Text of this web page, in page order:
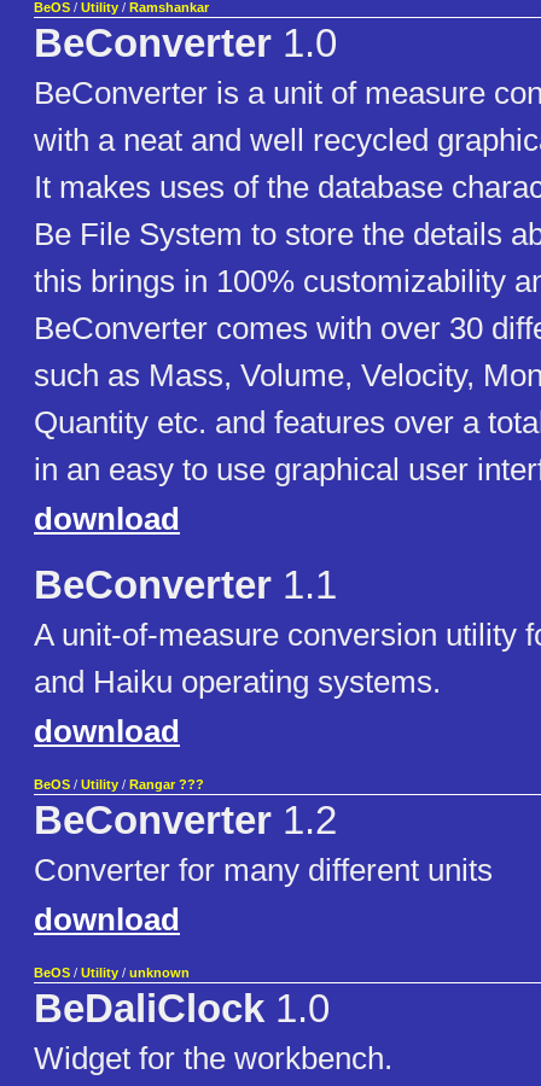
BeOS / Utility / Ramshankar
BeConverter 1.0
BeConverter is a unit of measure
with a neat and well recycled
It makes uses of the database
Be File System to store the details
this brings in 100% customizability
BeConverter comes with over 30
such as Mass, Volume, Velocity,
Quantity etc. and features over a
in an easy to use graphical user
download
BeConverter 1.1
A unit-of-measure conversion utility
and Haiku operating systems.
download
BeOS / Utility / Rangar ???
BeConverter 1.2
Converter for many different units
download
BeOS / Utility / unknown
BeDaliClock 1.0
Widget for the workbench.